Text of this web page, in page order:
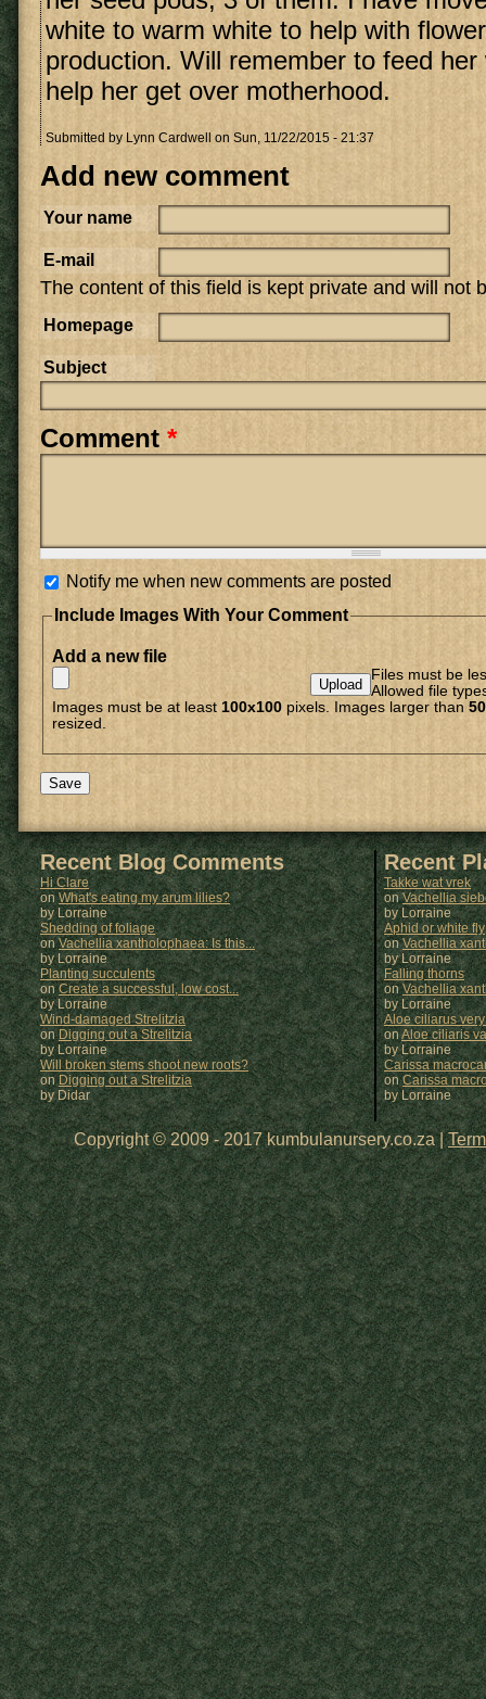
white to warm white to help with
production. Will remember to feed
help her get over motherhood.
Submitted by Lynn Cardwell on Sun, 11/22/2015 - 21:37
Add new comment
Your name
E-mail
The content of this field is kept private and will not
Homepage
Subject
Comment*
Notify me when new comments are posted
Include Images With Your Comment
Add a new file
Files must be
Allowed file
Images must be at least 100x100 pixels. Images larger than
resized.
Recent Blog Comments
Hi Clare
onWhat's eating my arum lilies?
by Lorraine
Shedding of foliage
onVachellia xantholophaea: Is this...
by Lorraine
Planting succulents
on Create a successful, low cost...
by Lorraine
Wind-damaged Strelitzia
on Digging out a Strelitzia
by Lorraine
Will broken stems shoot new roots?
onDigging out a Strelitzia
by Didar
Recent
Takke wat vrek
onVachellia
by Lorraine
Aphid or white fly
onVachellia
byLorraine
Falling thorns
on Vachellia
byLorraine
Aloe ciliarus
onAloe ciliaris
byLorraine
Carissa
onCarissa
byLorraine
Copyright © 2009 - 2017 kumbulanursery.co.za |